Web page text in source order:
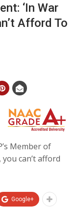
‘In War
Afford To
Member of
can’t afford
Google+